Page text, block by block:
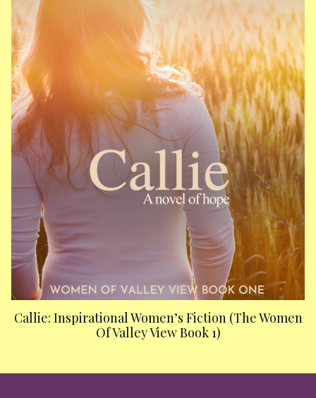
Callie: Inspirational Women’s Fiction (The Women
Of Valley View Book 1)